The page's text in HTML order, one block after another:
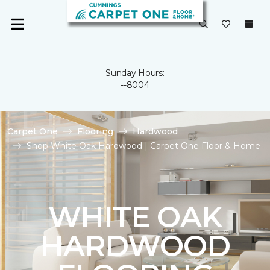
Sunday Hours:
--8004
Carpet One Flooring
Hardwood
Shop White Oak Hardwood | Carpet One Floor & Home
WHITE OAK
HARDWOOD